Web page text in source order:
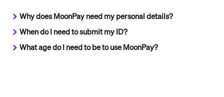
Why does MoonPay need my personal details?
When do I need to submit my ID?
What age do I need to be to use MoonPay?